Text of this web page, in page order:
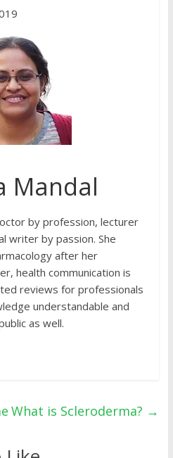
Mandal
by profession, lecturer
writer by passion. She
after her
health communication is
reviews for professionals
understandable and
as well.
What is Scleroderma? →